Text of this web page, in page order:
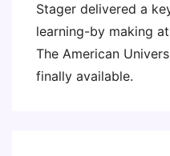
Stager delivered a
learning-by making
The American
finally available.